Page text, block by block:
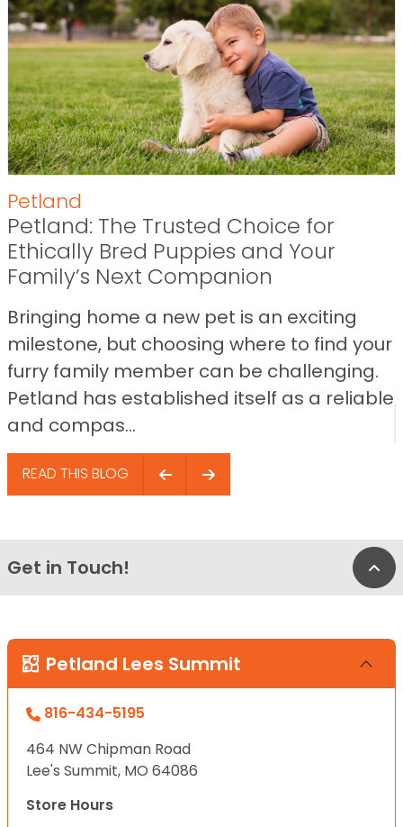
Petland
Petland: The Trusted Choice for
Ethically Bred Puppies and Your
Family’s Next Companion
Bringing home a new pet is an exciting
milestone, but choosing where to find your
furry family member can be challenging.
Petland has established itself as a reliable
and compas...
READ THIS BLOG
Get in Touch!
Petland Lees Summit
816-434-5195
464 NW Chipman Road
Lee's Summit, MO 64086
Store Hours